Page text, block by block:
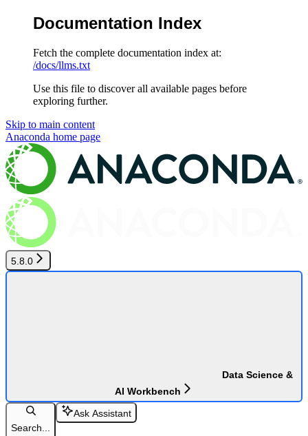
Documentation Index
Fetch the complete documentation index at:
/docs/llms.txt
Use this file to discover all available pages before
exploring further.
Skip to main content
Anaconda home page
5.8.0
Data Science &
AI Workbench
Search...
Ask Assistant